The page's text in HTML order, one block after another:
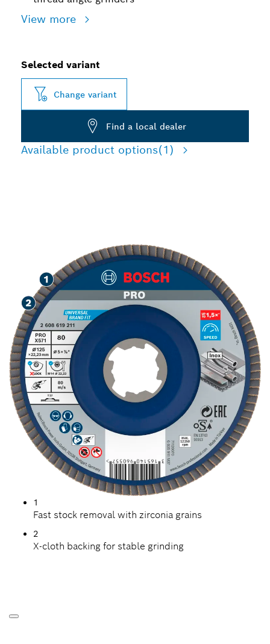
View more
Selected variant
Change variant
Find a local dealer
Available product options(1)
1
Fast stock removal with zirconia grains
2
X-cloth backing for stable grinding